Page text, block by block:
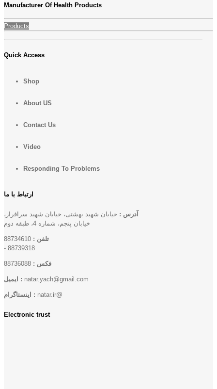
Manufacturer Of Health Products
Products
Quick Access
Shop
About US
Contact Us
Video
Responding To Problems
ارتباط با ما
آدرس : خیابان شهید بهشتی، خیابان شهید سرافراز،
خیابان پنجم، شماره 4، طبقه دوم
تلفن : 88734610
- 88739318
فکس : 88736088
ایمیل : natar.yach@gmail.com
اینستاگرام : natar.ir@
Electronic trust